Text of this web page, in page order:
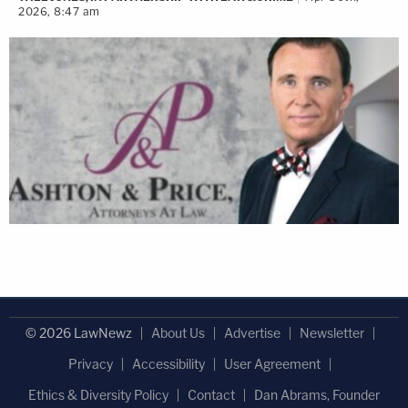
the ISBA Mutual Insurance Company Board and
serving on the ABA Commission on Women in the
Profession. Through her meticulous attention to
client communication and creative mediation, she
is committed to resolving disputes efficiently while
preserving family cohesion.
As the founder and managing partner of Anna
The firm has adeptly triumphed in numerous
complex cases, setting a precedent through
2026, 8:47 am
© 2026 LawNewz About Us Advertise
Newsletter
Privacy
Accessibility
User Agreement
Ethics & Diversity Policy
Contact Dan Abrams, Founder